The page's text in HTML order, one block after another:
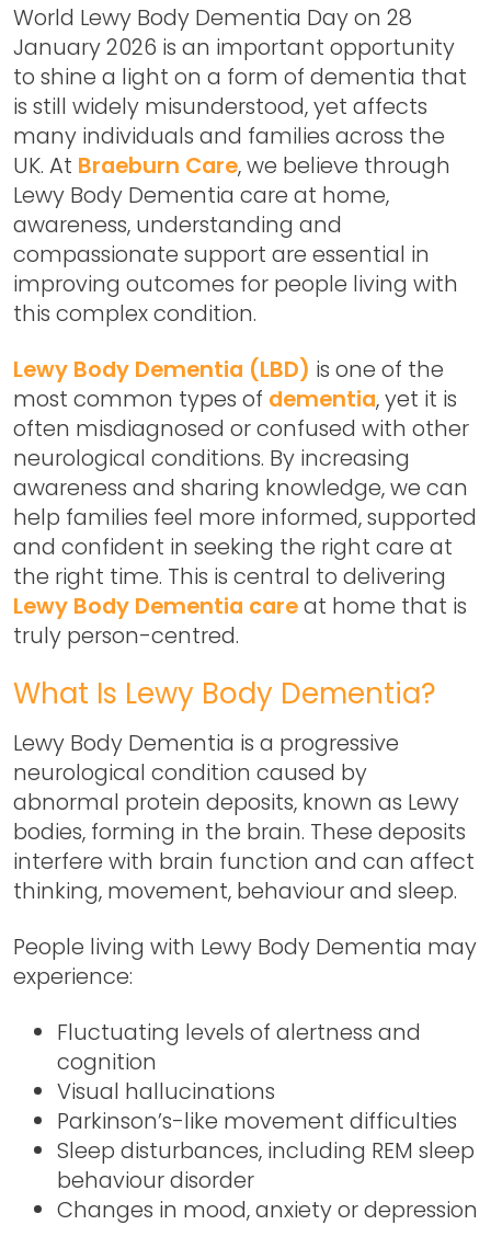
World Lewy Body Dementia Day on 28
January 2026 is an important opportunity
to shine a light on a form of dementia that
is still widely misunderstood, yet affects
many individuals and families across the
UK. At Braeburn Care, we believe through
Lewy Body Dementia care at home,
awareness, understanding and
compassionate support are essential in
improving outcomes for people living with
this complex condition.
Lewy Body Dementia (LBD) is one of the
most common types of dementia, yet it is
often misdiagnosed or confused with other
neurological conditions. By increasing
awareness and sharing knowledge, we can
help families feel more informed, supported
and confident in seeking the right care at
the right time. This is central to delivering
Lewy Body Dementia careat home that is
truly person-centred.
What Is Lewy Body Dementia?
Lewy Body Dementia is a progressive
neurological condition caused by
abnormal protein deposits, known as Lewy
bodies, forming in the brain. These deposits
interfere with brain function and can affect
thinking, movement, behaviour and sleep.
People living with Lewy Body Dementia may
experience:
Fluctuating levels of alertness and
cognition
Visual hallucinations
Parkinson’s-like movement difficulties
Sleep disturbances, including REM sleep
behaviour disorder
Changes in mood, anxiety or depression